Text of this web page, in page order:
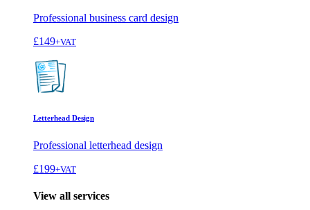
Professional business card design
£149+VAT
Letterhead Design
Professional letterhead design
£199+VAT
View all services